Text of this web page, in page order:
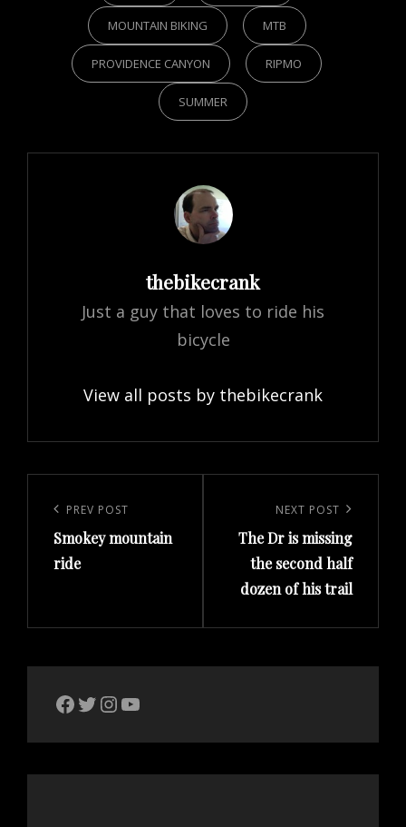
MOUNTAIN BIKING MTB
PROVIDENCE CANYON RIPMO
SUMMER
Author:
thebikecrank
Just a guy that loves to ride his
bicycle
View all posts by thebikecrank
navigation
Previous
Post
PREV POST
Smokey mountain
ride
Post
NEXT POST
The Dr is missing
the second half
dozen of his trail
The Bike Crank Facebook pageTwitter
Instagram
YouTube